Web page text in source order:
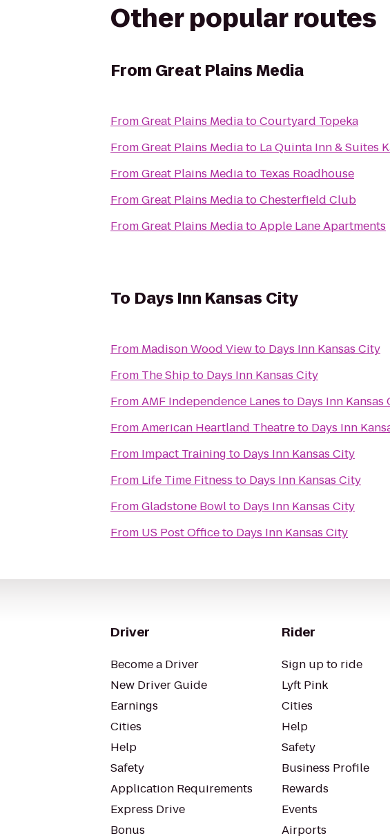
Other popular routes
From Great Plains Media
FromGreat Plains MediatoCourtyard Topeka
FromGreat Plains Mediato La Quinta Inn & Suites
FromGreat Plains Mediato Texas Roadhouse
FromGreat Plains MediatoChesterfield Club
FromGreat Plains MediatoApple Lane Apartments
To Days Inn Kansas City
From Madison Wood Viewto Days Inn Kansas City
From The Shipto Days Inn Kansas City
FromAMF Independence Lanes to Days Inn Kansas
FromAmerican Heartland Theatreto Days Inn
From Impact Training to Days Inn Kansas City
From Life Time Fitness to Days Inn Kansas City
FromGladstone Bowlto Days Inn Kansas City
From US Post Officeto Days Inn Kansas City
Driver
Become a Driver
New Driver Guide
Earnings
Cities
Help
Safety
Application Requirements
Express Drive
Bonus
Rider
Sign up to ride
Lyft Pink
Cities
Help
Safety
Business Profile
Rewards
Events
Airports